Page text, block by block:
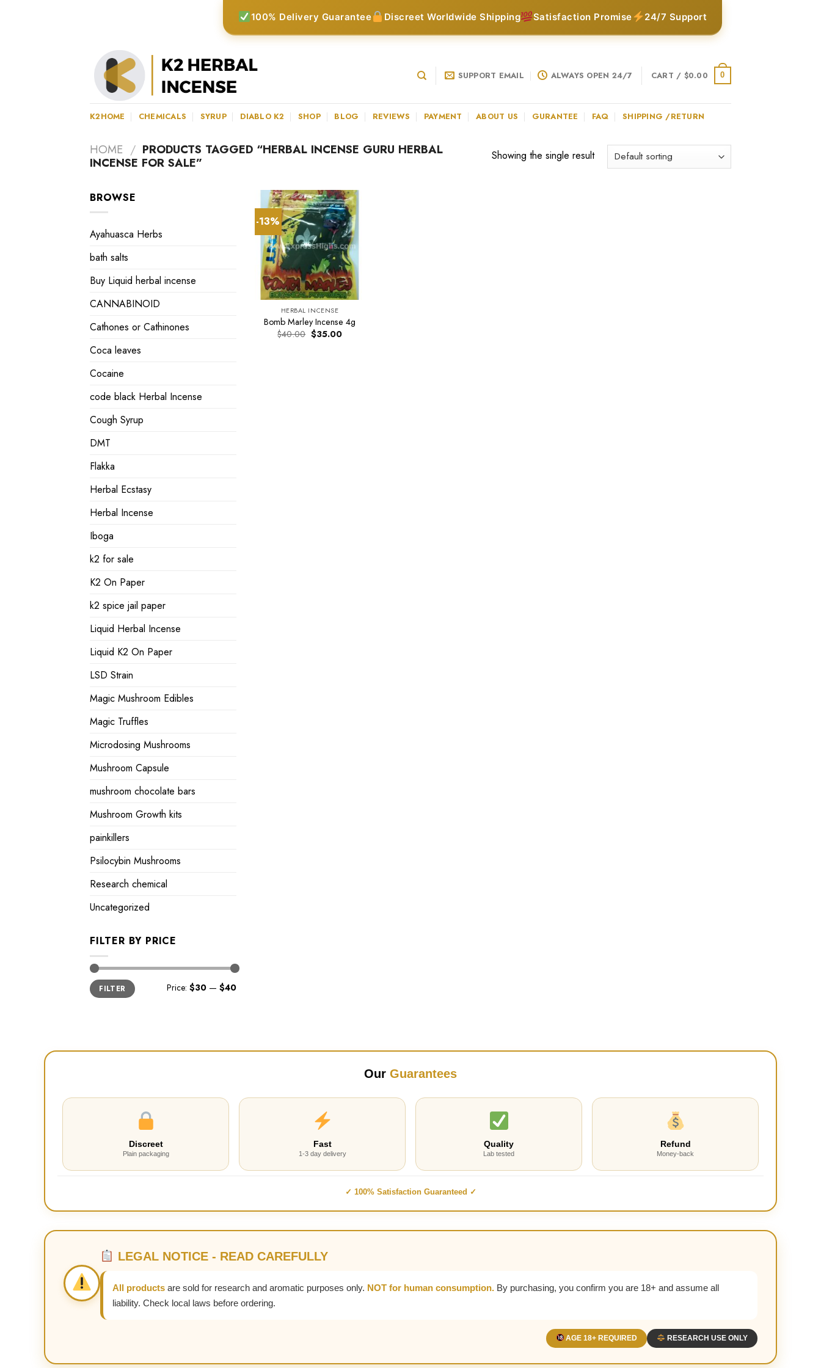
100% Delivery Guarantee Discreet Worldwide Shipping Satisfaction Promise 24/7 Support
SUPPORT EMAIL ALWAYS OPEN 24/7 CART / $0.00 0
K2HOME CHEMICALS SYRUP DIABLO K2 SHOP BLOG REVIEWS PAYMENT ABOUT US GURANTEE FAQ SHIPPING /RETURN
HOME / PRODUCTS TAGGED “HERBAL INCENSE GURU HERBAL
INCENSE FOR SALE”
Showing the single result
BROWSE
Ayahuasca Herbs
bath salts
Buy Liquid herbal incense
CANNABINOID
Cathones or Cathinones
Coca leaves
Cocaine
code black Herbal Incense
Cough Syrup
DMT
Flakka
Herbal Ecstasy
Herbal Incense
Iboga
k2 for sale
K2 On Paper
k2 spice jail paper
Liquid Herbal Incense
Liquid K2 On Paper
LSD Strain
Magic Mushroom Edibles
Magic Truffles
Microdosing Mushrooms
Mushroom Capsule
mushroom chocolate bars
Mushroom Growth kits
painkillers
Psilocybin Mushrooms
Research chemical
Uncategorized
FILTER BY PRICE
Min
price
Max
priceFILTER Price: $30 — $40
-13%
HERBAL INCENSE
Bomb Marley Incense 4g
$40.00 Original
price
$35.00Current
Our Guarantees
Discreet
Plain packaging
Fast
1-3 day delivery
Quality
Lab tested
Refund
Money-back
✓ 100% Satisfaction Guaranteed ✓
LEGAL NOTICE - READ CAREFULLY
All products are sold for research and aromatic purposes only. NOT for human consumption. By purchasing, you confirm you are 18+ and assume all
liability. Check local laws before ordering.
AGE 18+ REQUIRED RESEARCH USE ONLY